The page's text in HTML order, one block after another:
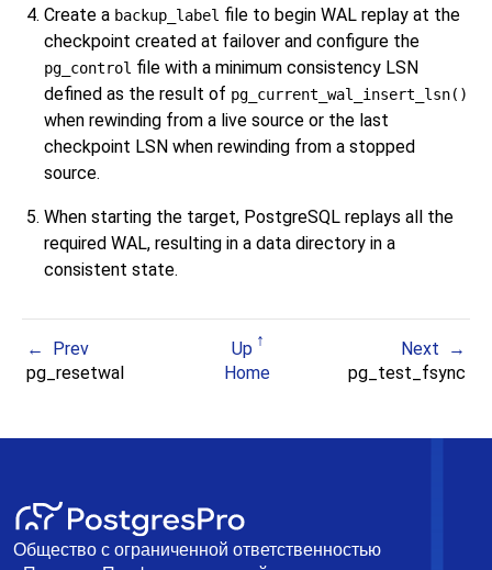
Create a backup_label file to begin WAL replay at the
checkpoint created at failover and configure the
pg_control file with a minimum consistency LSN
defined as the result of pg_current_wal_insert_lsn()
when rewinding from a live source or the last
checkpoint LSN when rewinding from a stopped
source.
When starting the target, PostgreSQL replays all the
required WAL, resulting in a data directory in a
consistent state.
Prev Up
Next
pg_resetwal
Home pg_test_fsync
Общество с ограниченной ответственностью